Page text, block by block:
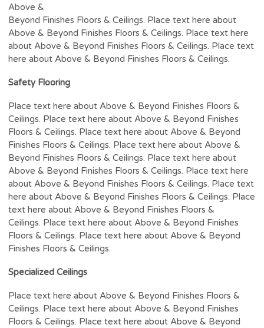
Above &
Beyond Finishes Floors & Ceilings. Place text here about
Above & Beyond Finishes Floors & Ceilings. Place text here
about Above & Beyond Finishes Floors & Ceilings. Place text
here about Above & Beyond Finishes Floors & Ceilings.
Safety Flooring
Place text here about Above & Beyond Finishes Floors &
Ceilings. Place text here about Above & Beyond Finishes
Floors & Ceilings. Place text here about Above & Beyond
Finishes Floors & Ceilings. Place text here about Above &
Beyond Finishes Floors & Ceilings. Place text here about
Above & Beyond Finishes Floors & Ceilings. Place text here
about Above & Beyond Finishes Floors & Ceilings. Place text
here about Above & Beyond Finishes Floors & Ceilings. Place
text here about Above & Beyond Finishes Floors &
Ceilings. Place text here about Above & Beyond Finishes
Floors & Ceilings. Place text here about Above & Beyond
Finishes Floors & Ceilings.
Specialized Ceilings
Place text here about Above & Beyond Finishes Floors &
Ceilings. Place text here about Above & Beyond Finishes
Floors & Ceilings. Place text here about Above & Beyond